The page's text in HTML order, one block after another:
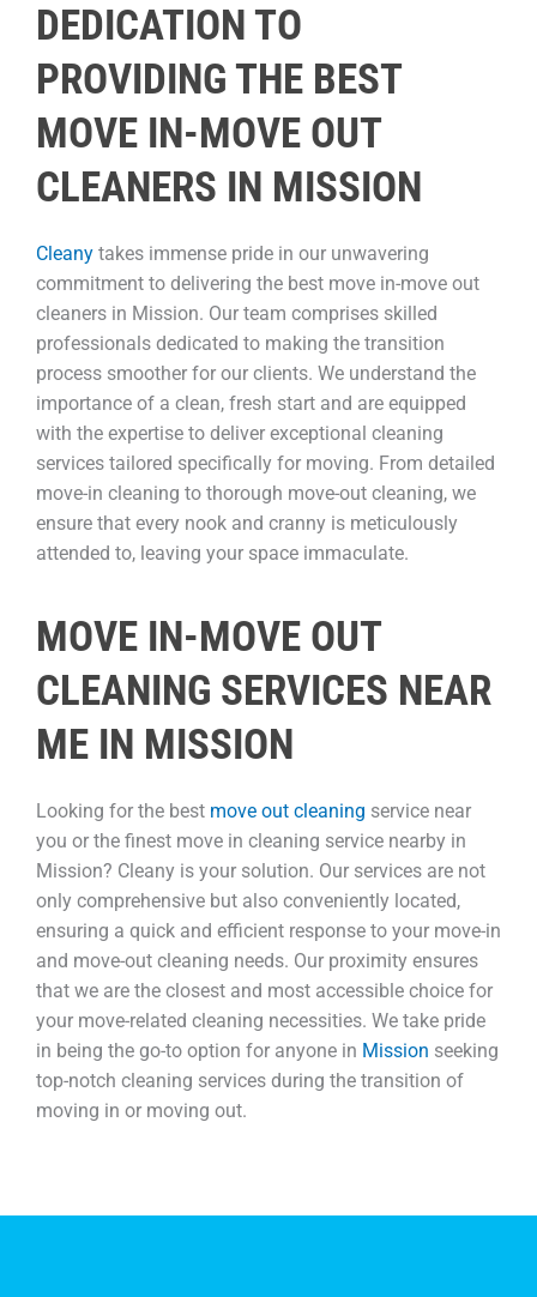
DEDICATION TO
PROVIDING THE BEST
MOVE IN-MOVE OUT
CLEANERS IN MISSION
Cleany takes immense pride in our unwavering
commitment to delivering the best move in-move out
cleaners in Mission. Our team comprises skilled
professionals dedicated to making the transition
process smoother for our clients. We understand the
importance of a clean, fresh start and are equipped
with the expertise to deliver exceptional cleaning
services tailored specifically for moving. From detailed
move-in cleaning to thorough move-out cleaning, we
ensure that every nook and cranny is meticulously
attended to, leaving your space immaculate.
MOVE IN-MOVE OUT
CLEANING SERVICES NEAR
ME IN MISSION
Looking for the best move out cleaning service near
you or the finest move in cleaning service nearby in
Mission? Cleany is your solution. Our services are not
only comprehensive but also conveniently located,
ensuring a quick and efficient response to your move-in
and move-out cleaning needs. Our proximity ensures
that we are the closest and most accessible choice for
your move-related cleaning necessities. We take pride
in being the go-to option for anyone in Mission seeking
top-notch cleaning services during the transition of
moving in or moving out.